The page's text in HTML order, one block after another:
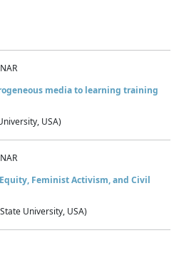
media to learning training
USA)
Feminist Activism, and Civil
University, USA)